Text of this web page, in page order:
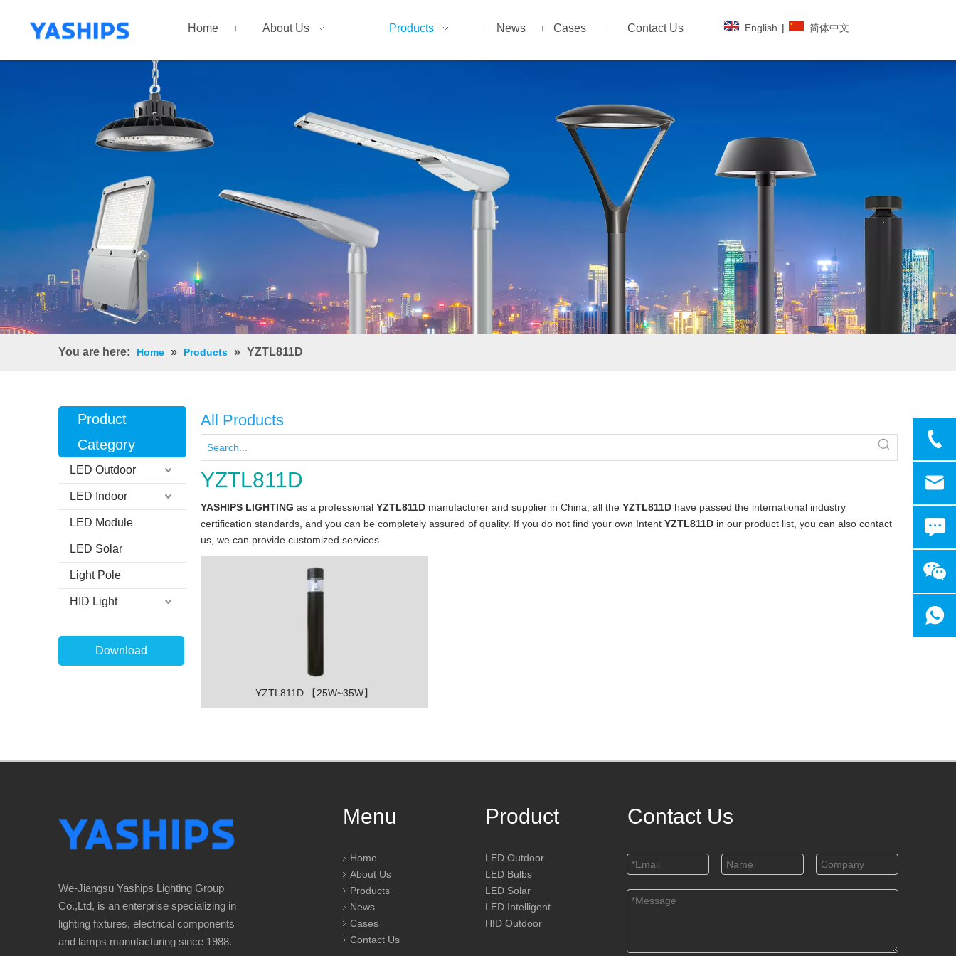
Home About Us Products News Cases Contact Us English | 简体中文
You are here: Home » Products » YZTL811D
Product
Category
LED Outdoor
LED Indoor
LED Module
LED Solar
Light Pole
HID Light
Download
All Products
YZTL811D
YASHIPS LIGHTING as a professional YZTL811D manufacturer and supplier in China, all the YZTL811D have passed the international industry
certification standards, and you can be completely assured of quality. If you do not find your own Intent YZTL811D in our product list, you can also contact
us, we can provide customized services.
YZTL811D 【25W~35W】
We-Jiangsu Yaships Lighting Group
Co.,Ltd, is an enterprise specializing in
lighting fixtures, electrical components
and lamps manufacturing since 1988.
Menu
Home
About Us
Products
News
Cases
Contact Us
Product
LED Outdoor
LED Bulbs
LED Solar
LED Intelligent
HID Outdoor
Contact Us